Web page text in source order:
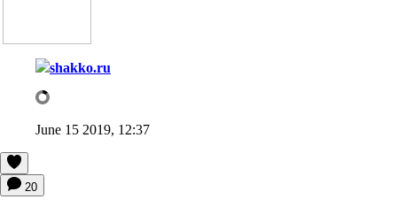
shakko.ru
June 15 2019, 12:37
20